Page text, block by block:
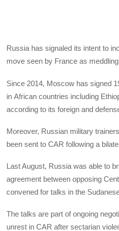
Russia has signaled its intent to
move seen by France as
Since 2014, Moscow has signed
in African countries including
according to its foreign and
Moreover, Russian military
been sent to CAR following a
Last August, Russia was able to
agreement between opposing
convened for talks in the
The talks are part of ongoing
unrest in CAR after sectarian